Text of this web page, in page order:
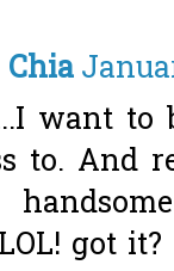
want
to. And
got it?